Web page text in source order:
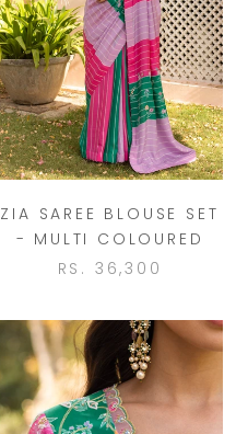
ZIA SAREE BLOUSE SET
- MULTI COLOURED
RS. 36,300